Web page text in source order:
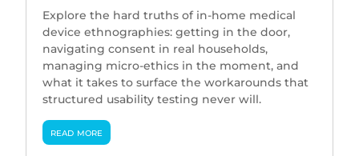
Explore the hard truths of in-home medical
device ethnographies: getting in the door,
navigating consent in real households,
managing micro-ethics in the moment, and
what it takes to surface the workarounds that
structured usability testing never will.
read more